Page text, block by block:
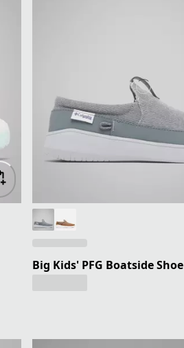
Big Kids' PFG Boatside Shoe